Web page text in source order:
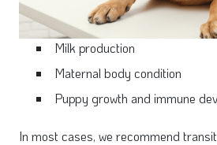
Milk production
Maternal body condition
Puppy growth and immune
In most cases, we recommend